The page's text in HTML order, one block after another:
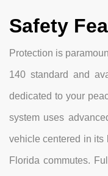
Safety
Protection is
140 standard and
dedicated to your
system uses
vehicle centered in its
Florida commutes.